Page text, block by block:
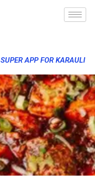
SUPER APP FOR KARAULI